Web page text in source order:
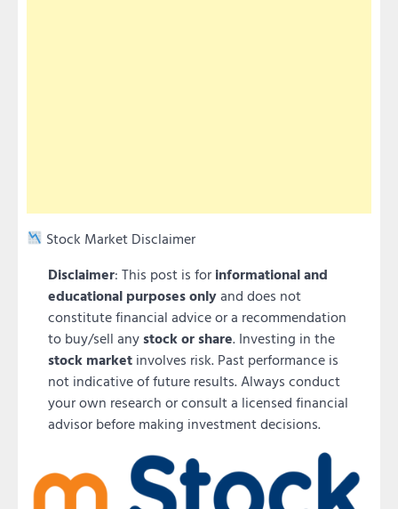
Stock Market Disclaimer
Disclaimer: This post is for informational and
educational purposes onlyand does not
constitute financial advice or a recommendation
to buy/sell anystock or share. Investing in the
stock market involves risk. Past performance is
not indicative of future results. Always conduct
your own research or consult a licensed financial
advisor before making investment decisions.